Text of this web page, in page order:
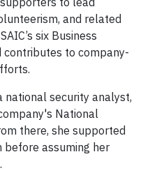
and related
six Business
contributes to company-
national security analyst,
National
there, she supported
before assuming her